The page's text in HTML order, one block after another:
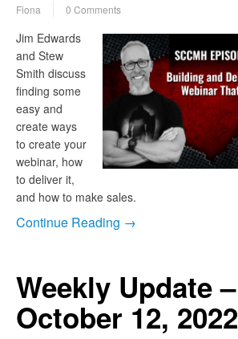
Fiona 0 Comments
Jim Edwards
and Stew
Smith discuss
finding some
easy and
create ways
to create your
webinar, how
to deliver it,
and how to make sales.
Continue Reading →
Weekly Update –
October 12, 2022